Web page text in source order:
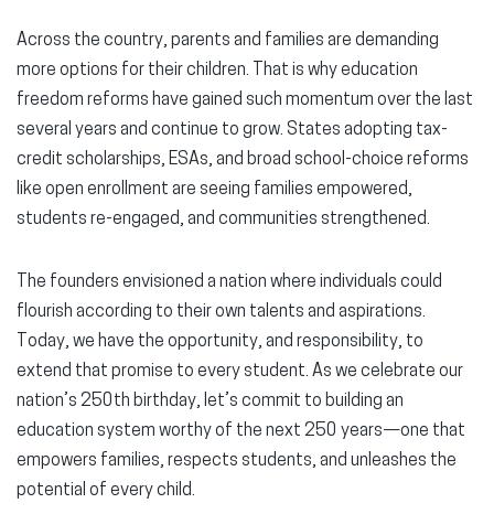
Across the country, parents and families are demanding
more options for their children. That is why education
freedom reforms have gained such momentum over the last
several years and continue to grow. States adopting tax-
credit scholarships, ESAs, and broad school-choice reforms
like open enrollment are seeing families empowered,
students re-engaged, and communities strengthened.
The founders envisioned a nation where individuals could
flourish according to their own talents and aspirations.
Today, we have the opportunity, and responsibility, to
extend that promise to every student. As we celebrate our
nation’s 250th birthday, let’s commit to building an
education system worthy of the next 250 years—one that
empowers families, respects students, and unleashes the
potential of every child.